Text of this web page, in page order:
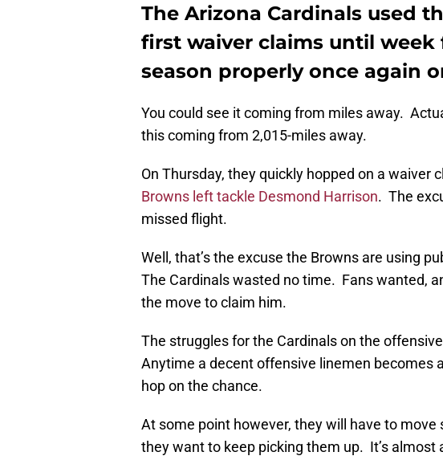
The Arizona Cardinals used
first waiver claims until
season properly once again
You could see it coming from miles away.
this coming from 2,015-miles away.
On Thursday, they quickly hopped on a waiver
Browns left tackle Desmond Harrison. The
missed flight.
Well, that’s the excuse the Browns are using
The Cardinals wasted no time. Fans wanted,
the move to claim him.
The struggles for the Cardinals on the
Anytime a decent offensive linemen becomes
hop on the chance.
At some point however, they will have to
they want to keep picking them up. It’s